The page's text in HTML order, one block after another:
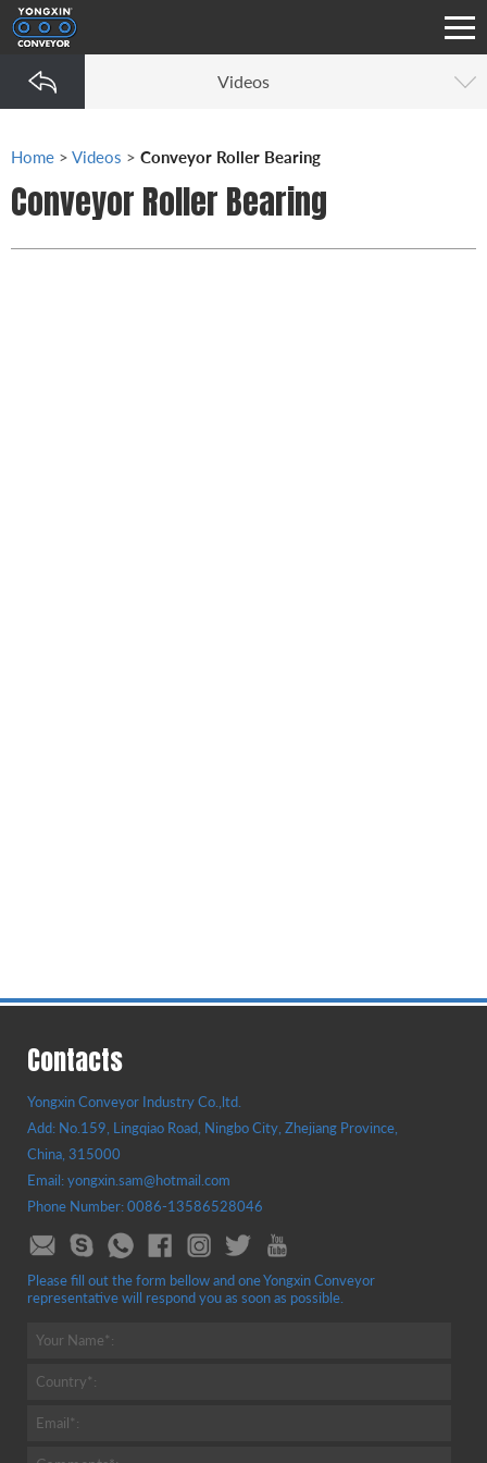
Videos
Home > Videos > Conveyor Roller Bearing
Conveyor Roller Bearing
Contacts
Yongxin Conveyor Industry Co.,ltd.
Add: No.159, Lingqiao Road, Ningbo City, Zhejiang Province,
China, 315000
Email: yongxin.sam@hotmail.com
Phone Number: 0086-13586528046
Please fill out the form bellow and one Yongxin Conveyor
representative will respond you as soon as possible.
Your Name*:
Country*:
Email*: